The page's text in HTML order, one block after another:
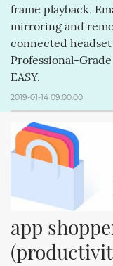
frame playback,
mirroring and
connected
Professional-
EASY.
2019-01-14 09:00:00
app